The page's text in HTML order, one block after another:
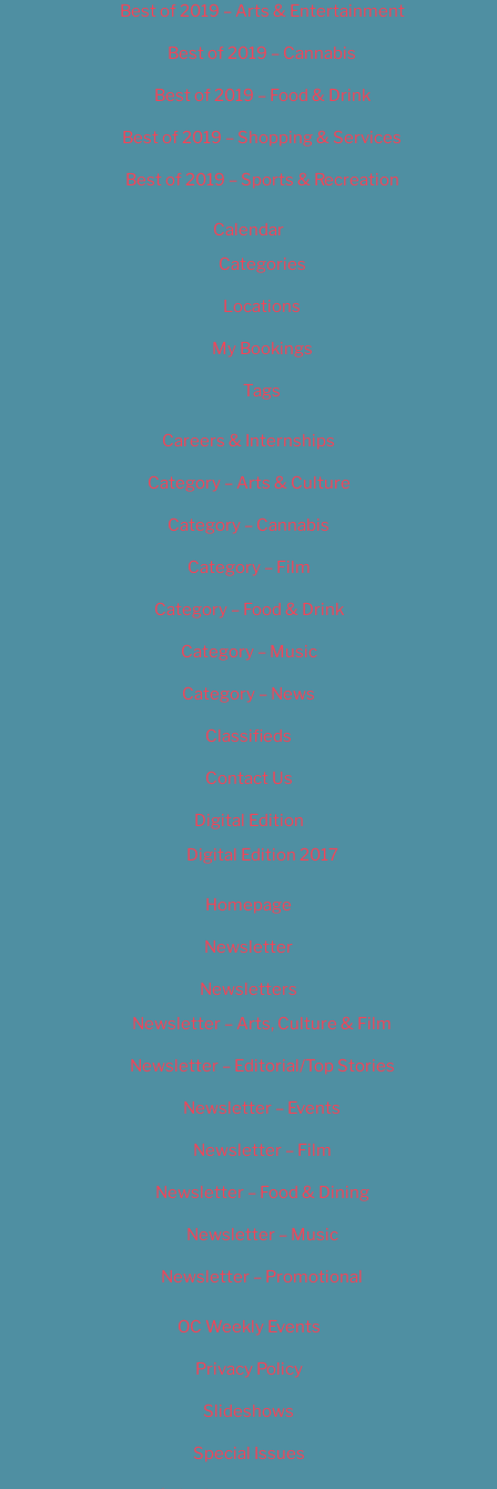
Best of 2019 – Arts & Entertainment
Best of 2019 – Cannabis
Best of 2019 – Food & Drink
Best of 2019 – Shopping & Services
Best of 2019 – Sports & Recreation
Calendar
Categories
Locations
My Bookings
Tags
Careers & Internships
Category – Arts & Culture
Category – Cannabis
Category – Film
Category – Food & Drink
Category – Music
Category – News
Classifieds
Contact Us
Digital Edition
Digital Edition 2017
Homepage
Newsletter
Newsletters
Newsletter – Arts, Culture & Film
Newsletter – Editorial/Top Stories
Newsletter – Events
Newsletter – Film
Newsletter – Food & Dining
Newsletter – Music
Newsletter – Promotional
OC Weekly Events
Privacy Policy
Slideshows
Special Issues